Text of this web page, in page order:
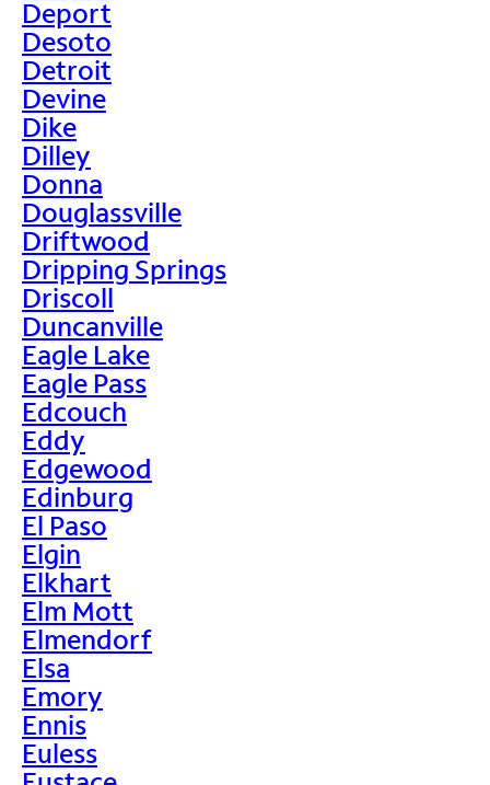
Deport
Desoto
Detroit
Devine
Dike
Dilley
Donna
Douglassville
Driftwood
Dripping Springs
Driscoll
Duncanville
Eagle Lake
Eagle Pass
Edcouch
Eddy
Edgewood
Edinburg
El Paso
Elgin
Elkhart
Elm Mott
Elmendorf
Elsa
Emory
Ennis
Euless